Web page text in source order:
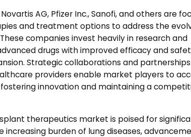
AG, Pfizer Inc., Sanofi, and others are
and treatment options to address the
companies invest heavily in research and
drugs with improved efficacy and
Strategic collaborations and
providers enable market players to
innovation and maintaining a
therapeutics market is poised for
increasing burden of lung diseases,